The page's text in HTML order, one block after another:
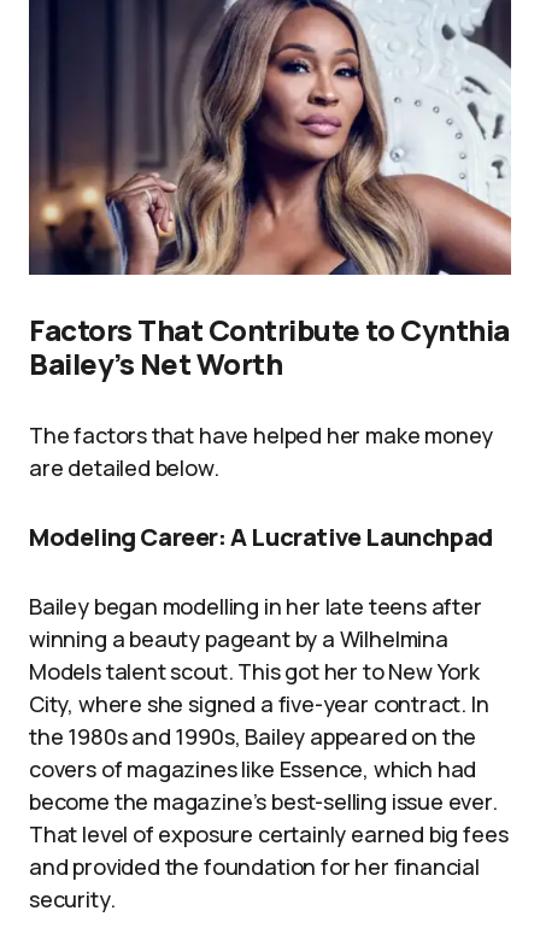
Factors That Contribute to Cynthia
Bailey’s Net Worth
The factors that have helped her make money
are detailed below.
Modeling Career: A Lucrative Launchpad
Bailey began modelling in her late teens after
winning a beauty pageant by a Wilhelmina
Models talent scout. This got her to New York
City, where she signed a five-year contract. In
the 1980s and 1990s, Bailey appeared on the
covers of magazines like Essence, which had
become the magazine’s best-selling issue ever.
That level of exposure certainly earned big fees
and provided the foundation for her financial
security.